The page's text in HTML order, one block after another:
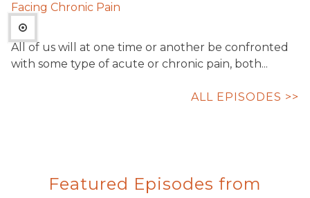
Facing Chronic Pain
All of us will at one time or another be confronted
with some type of acute or chronic pain, both...
ALL EPISODES >>
Featured Episodes from